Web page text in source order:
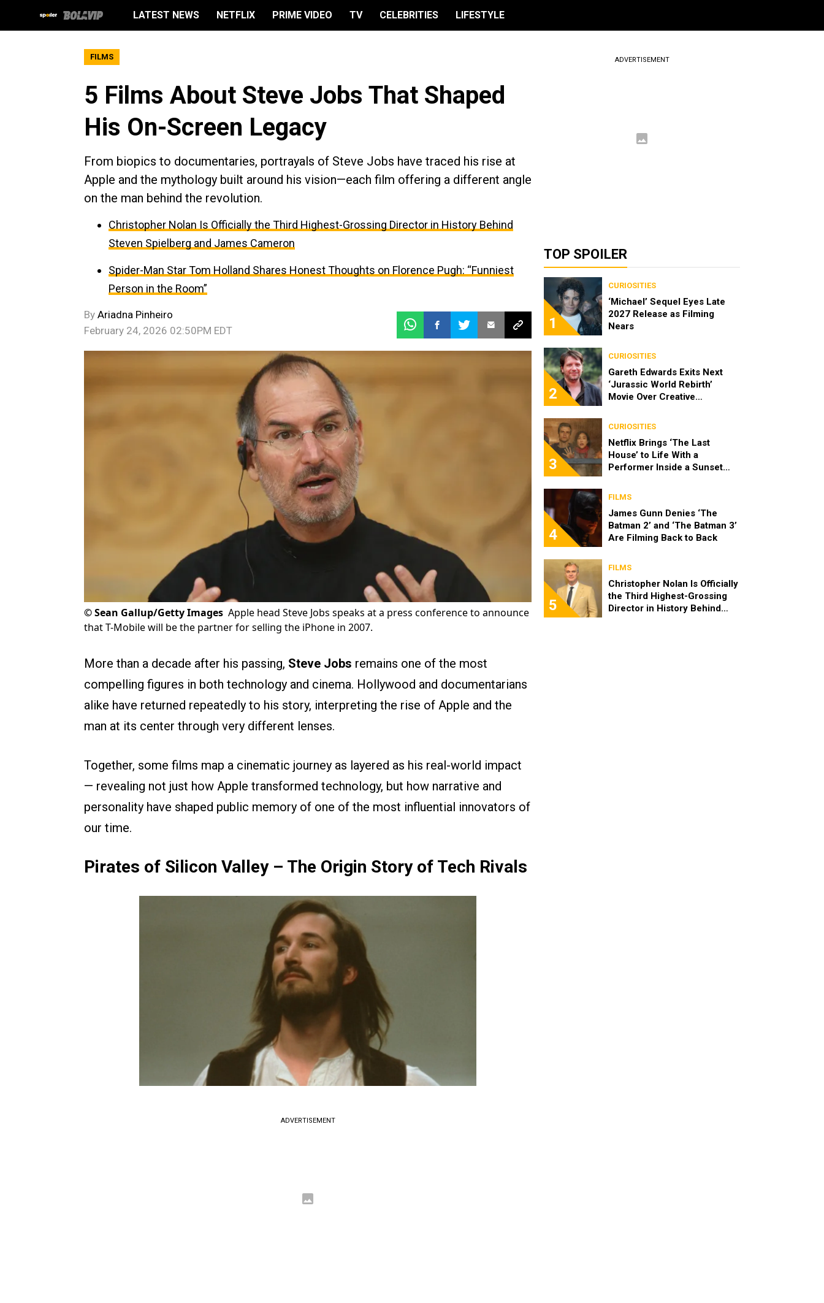
LATEST NEWS NETFLIX PRIME VIDEO TV CELEBRITIES LIFESTYLE
FILMS
5 Films About Steve Jobs That Shaped
His On-Screen Legacy
From biopics to documentaries, portrayals of Steve Jobs have traced his rise at
Apple and the mythology built around his vision—each film offering a different angle
on the man behind the revolution.
Christopher Nolan Is Officially the Third Highest-Grossing Director in History Behind
Steven Spielberg and James Cameron
Spider-Man Star Tom Holland Shares Honest Thoughts on Florence Pugh: “Funniest
Person in the Room”
By Ariadna Pinheiro
February 24, 2026 02:50PM EDT
©Sean Gallup/Getty Images Apple head Steve Jobs speaks at a press conference to announce
that T-Mobile will be the partner for selling the iPhone in 2007.
More than a decade after his passing, Steve Jobs remains one of the most
compelling figures in both technology and cinema. Hollywood and documentarians
alike have returned repeatedly to his story, interpreting the rise of Apple and the
man at its center through very different lenses.
Together, some films map a cinematic journey as layered as his real-world impact
— revealing not just how Apple transformed technology, but how narrative and
personality have shaped public memory of one of the most influential innovators of
our time.
Pirates of Silicon Valley – The Origin Story of Tech Rivals
ADVERTISEMENT
ADVERTISEMENT
TOP SPOILER
1
CURIOSITIES
‘Michael’ Sequel Eyes Late
2027 Release as Filming
Nears
2
CURIOSITIES
Gareth Edwards Exits Next
‘Jurassic World Rebirth’
Movie Over Creative
3
CURIOSITIES
Netflix Brings ‘The Last
House’ to Life With a
Performer Inside a Sunset
4
FILMS
James Gunn Denies ‘The
Batman 2’ and ‘The Batman 3’
Are Filming Back to Back
5
FILMS
Christopher Nolan Is Officially
the Third Highest-Grossing
Director in History Behind